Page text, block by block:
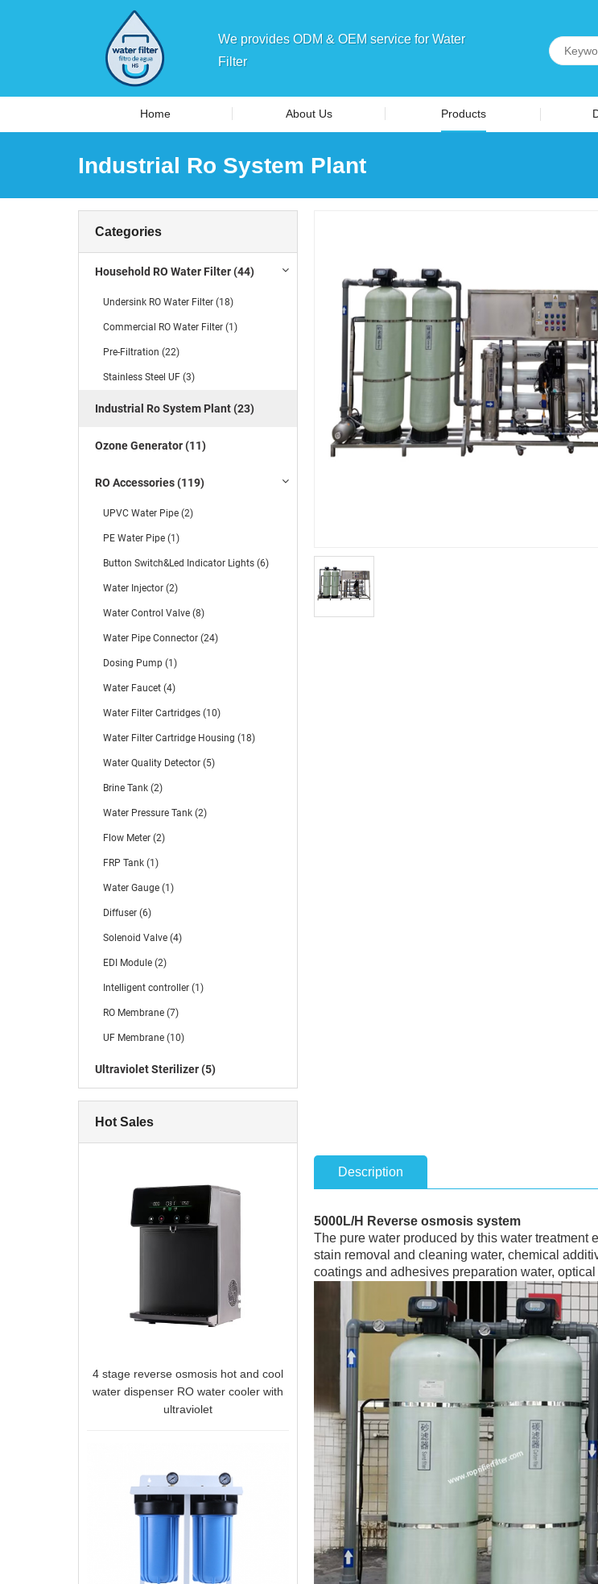
We provides ODM & OEM service for Water
Filter
Home About Us Products
Industrial Ro System Plant
Categories
Household RO Water Filter (44)
Undersink RO Water Filter (18)
Commercial RO Water Filter (1)
Pre-Filtration (22)
Stainless Steel UF (3)
Industrial Ro System Plant (23)
Ozone Generator (11)
RO Accessories (119)
UPVC Water Pipe (2)
PE Water Pipe (1)
Button Switch&Led Indicator Lights (6)
Water Injector (2)
Water Control Valve (8)
Water Pipe Connector (24)
Dosing Pump (1)
Water Faucet (4)
Water Filter Cartridges (10)
Water Filter Cartridge Housing (18)
Water Quality Detector (5)
Brine Tank (2)
Water Pressure Tank (2)
Flow Meter (2)
FRP Tank (1)
Water Gauge (1)
Diffuser (6)
Solenoid Valve (4)
EDI Module (2)
Intelligent controller (1)
RO Membrane (7)
UF Membrane (10)
Ultraviolet Sterilizer (5)
Hot Sales
4 stage reverse osmosis hot and cool
water dispenser RO water cooler with
ultraviolet
Description
5000L/H Reverse osmosis system
The pure water produced by this water treatment
stain removal and cleaning water, chemical
coatings and adhesives preparation water,